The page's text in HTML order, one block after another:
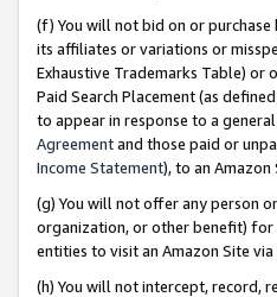
(f) You will not bid on or
its affiliates or variations or
Exhaustive Trademarks Table) or
Paid Search Placement (as
to appear in response to a
Agreementand those paid or
Income Statement), to an Amazon
(g) You will not offer any person
organization, or other benefit) for
entities to visit an Amazon Site via
(h) You will not intercept, record,